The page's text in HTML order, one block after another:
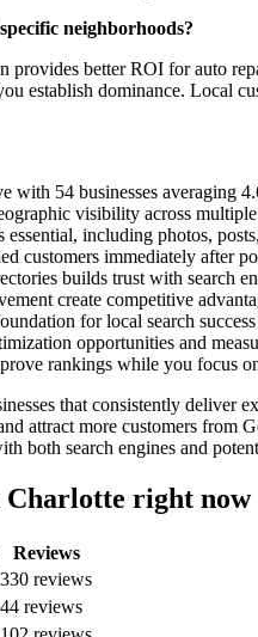
neighborhoods?
better ROI for auto
establish dominance. Local
with 54 businesses averaging
visibility across
including photos,
customers immediately after
builds trust with search
create competitive
for local search success
opportunities and
rankings while you focus
that consistently deliver
attract more customers
both search engines and
Charlotte right now
Reviews
330 reviews
44 reviews